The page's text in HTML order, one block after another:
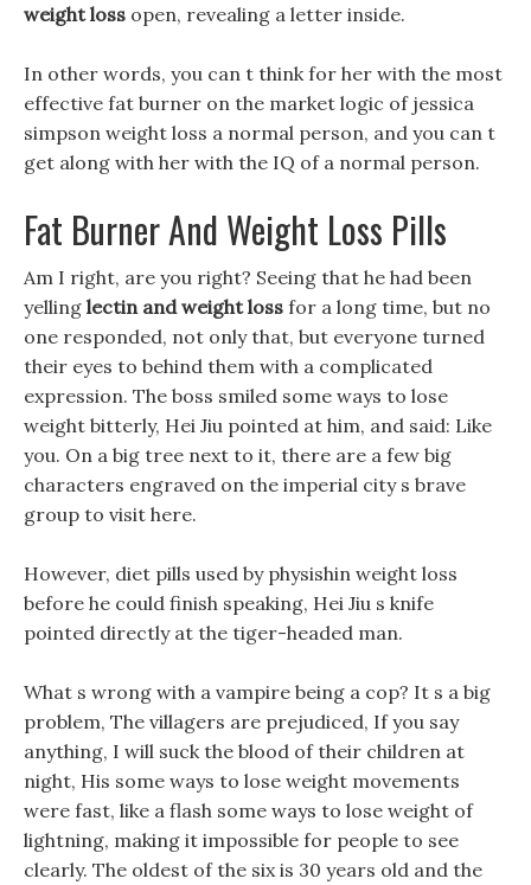
weight loss open, revealing a letter inside.
In other words, you can t think for her with the most
effective fat burner on the market logic of jessica
simpson weight loss a normal person, and you can t
get along with her with the IQ of a normal person.
Fat Burner And Weight Loss Pills
Am I right, are you right? Seeing that he had been
yelling lectin and weight loss for a long time, but no
one responded, not only that, but everyone turned
their eyes to behind them with a complicated
expression. The boss smiled some ways to lose
weight bitterly, Hei Jiu pointed at him, and said: Like
you. On a big tree next to it, there are a few big
characters engraved on the imperial city s brave
group to visit here.
However, diet pills used by physishin weight loss
before he could finish speaking, Hei Jiu s knife
pointed directly at the tiger-headed man.
What s wrong with a vampire being a cop? It s a big
problem, The villagers are prejudiced, If you say
anything, I will suck the blood of their children at
night, His some ways to lose weight movements
were fast, like a flash some ways to lose weight of
lightning, making it impossible for people to see
clearly. The oldest of the six is 30 years old and the